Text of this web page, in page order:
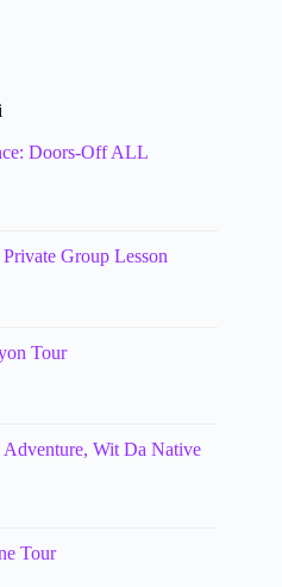
Doors-Off ALL
Group Lesson
Tour
Adventure, Wit Da Native
Tour